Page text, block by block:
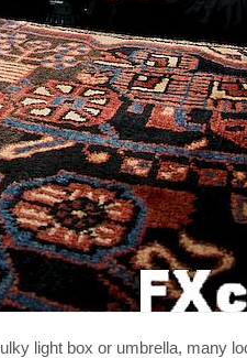
light box or umbrella, many